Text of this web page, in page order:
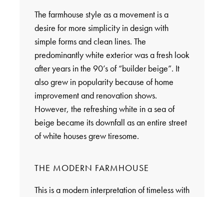
The farmhouse style as a movement is a
desire for more simplicity in design with
simple forms and clean lines. The
predominantly white exterior was a fresh look
after years in the 90’s of “builder beige”. It
also grew in popularity because of home
improvement and renovation shows.
However, the refreshing white in a sea of
beige became its downfall as an entire street
of white houses grew tiresome.
THE MODERN FARMHOUSE
This is a modern interpretation of timeless with